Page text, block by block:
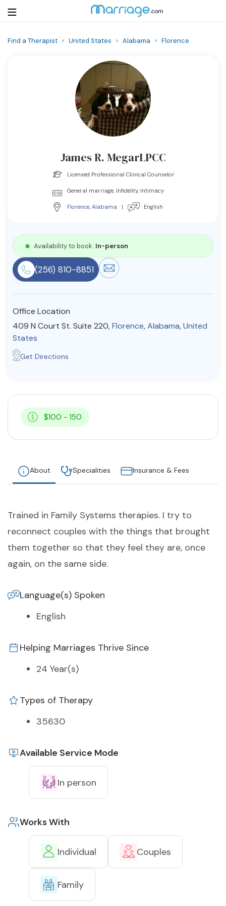
Resources
Community
Find a Therapist
About Us
© Copyright 2022. All Rights Reserved.
Find a Therapist › United States › Alabama › Florence
James R. MegarLPCC
Licensed Professional Clinical Counselor
General marriage, Infidelity, Intimacy
Florence, Alabama | English
Availability to book: In-person
(256) 810-8851
Office Location
409 N Court St. Suite 220,Florence,Alabama,United
States
Get Directions
$100 - 150
About Specialities Insurance & Fees
Trained in Family Systems therapies. I try to
reconnect couples with the things that brought
them together so that they feel they are, once
again, on the same side.
Language(s) Spoken
English
Helping Marriages Thrive Since
24 Year(s)
Types of Therapy
35630
Available Service Mode
In person
Works With
Individual Couples
Family